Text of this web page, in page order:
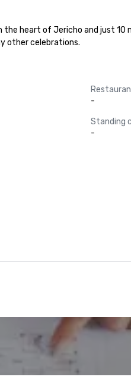
heart of Jericho and just
other celebrations.
-
Standing
-